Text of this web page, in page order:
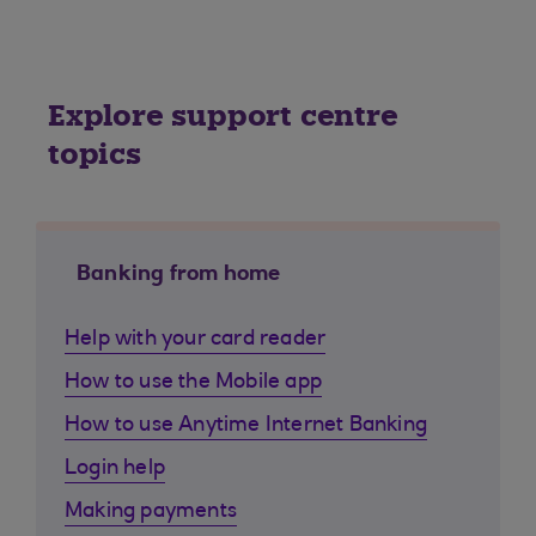
Explore support centre
topics
Banking from home
Help with your card reader
How to use the Mobile app
How to use Anytime Internet Banking
Login help
Making payments